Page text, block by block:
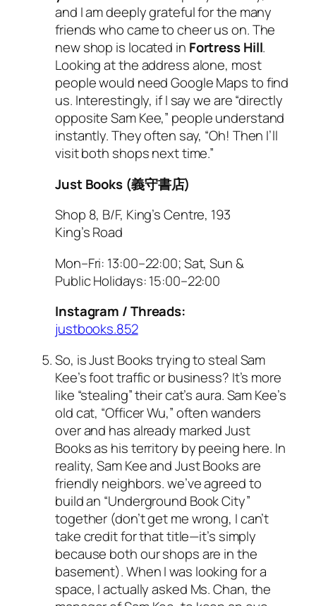
and I am deeply grateful for the many
friends who came to cheer us on. The
new shop is located in Fortress Hill.
Looking at the address alone, most
people would need Google Maps to find
us. Interestingly, if I say we are “directly
opposite Sam Kee,” people understand
instantly. They often say, “Oh! Then I’ll
visit both shops next time.”
Just Books (義守書店)
Shop 8, B/F, King’s Centre, 193
King’s Road
Mon–Fri: 13:00–22:00; Sat, Sun &
Public Holidays: 15:00–22:00
Instagram / Threads:
justbooks.852
So, is Just Books trying to steal Sam
Kee’s foot traffic or business? It’s more
like “stealing” their cat’s aura. Sam Kee’s
old cat, “Officer Wu,” often wanders
over and has already marked Just
Books as his territory by peeing here. In
reality, Sam Kee and Just Books are
friendly neighbors. we’ve agreed to
build an “Underground Book City”
together (don’t get me wrong, I can’t
take credit for that title—it’s simply
because both our shops are in the
basement). When I was looking for a
space, I actually asked Ms. Chan, the